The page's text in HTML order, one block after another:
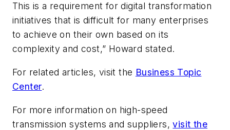
This is a requirement for digital transformation
initiatives that is difficult for many enterprises
to achieve on their own based on its
complexity and cost,” Howard stated.
For related articles, visit the Business Topic
Center.
For more information on high-speed
transmission systems and suppliers,visit the